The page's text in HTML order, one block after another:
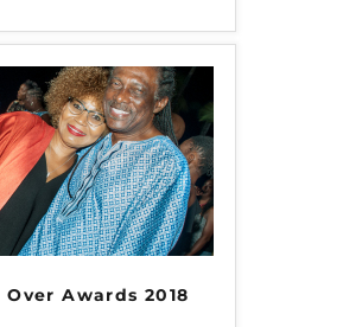
Over Awards 2018